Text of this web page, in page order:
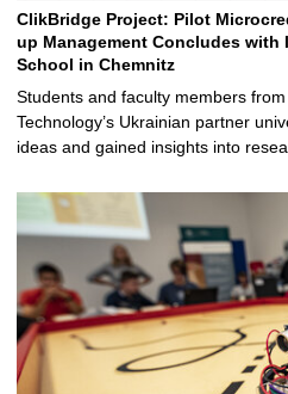
ClikBridge Project: Pilot
up Management Concludes with
School in Chemnitz
Students and faculty members
Technology’s Ukrainian partner
ideas and gained insights into